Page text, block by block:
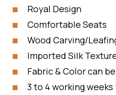
Royal Design
Comfortable Seats
Wood Carving/
Imported Silk
Fabric & Color can
3 to 4 working